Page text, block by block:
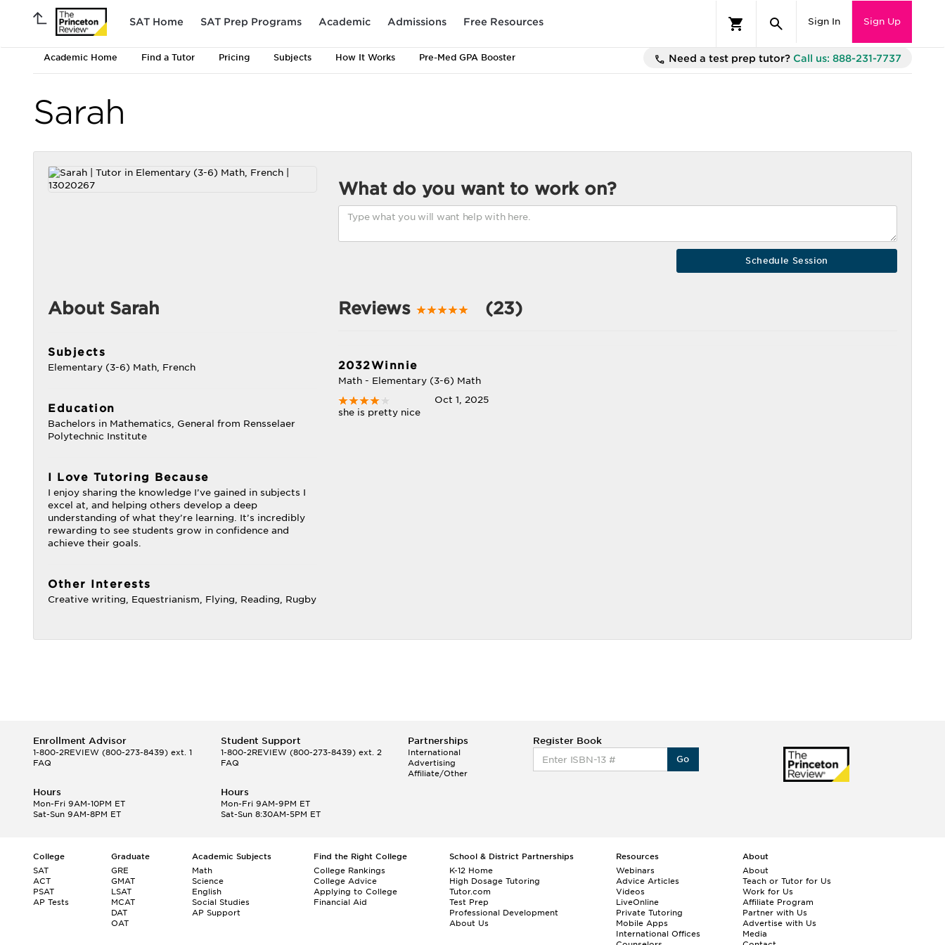
SAT Home SAT Prep Programs Academic Admissions Free Resources Sign In Sign Up
Academic Home Find a Tutor Pricing Subjects How It Works Pre-Med GPA Booster Need a test prep tutor? Call us: 888-231-7737
Sarah
What do you want to work on?
About Sarah
Subjects
Elementary (3-6) Math, French
Education
Bachelors in Mathematics, General from Rensselaer
Polytechnic Institute
I Love Tutoring Because
I enjoy sharing the knowledge I’ve gained in subjects I
excel at, and helping others develop a deep
understanding of what they’re learning. It’s incredibly
rewarding to see students grow in confidence and
achieve their goals.
Other Interests
Creative writing, Equestrianism, Flying, Reading, Rugby
Reviews (23)
2032Winnie
Math - Elementary (3-6) Math
Oct 1, 2025
she is pretty nice
Enrollment Advisor
1-800-2REVIEW (800-273-8439) ext. 1
FAQ
Student Support
1-800-2REVIEW(800-273-8439) ext. 2
FAQ
Partnerships
International
Advertising
Affiliate/Other
Register Book
Go
Hours
Mon-Fri 9AM-10PM ET
Sat-Sun 9AM-8PM ET
Hours
Mon-Fri 9AM-9PM ET
Sat-Sun 8:30AM-5PM ET
College
SAT
ACT
PSAT
AP Tests
Graduate
GRE
GMAT
LSAT
MCAT
DAT
OAT
Academic Subjects
Math
Science
English
Social Studies
AP Support
Find the Right College
College Rankings
College Advice
Applying to College
Financial Aid
School & District Partnerships
K-12 Home
High Dosage Tutoring
Tutor.com
Test Prep
Professional Development
About Us
Resources
Webinars
Advice Articles
Videos
LiveOnline
Private Tutoring
Mobile Apps
International Offices
About
About
Teach or Tutor for Us
Work for Us
Affiliate Program
Partner with Us
Advertise with Us
Media